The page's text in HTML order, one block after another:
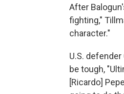
After
fighting,"
character."
U.S.
be tough,
[Ricardo]